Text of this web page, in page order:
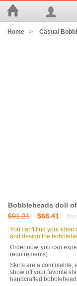
Home > Casual
Bobbleheads doll
$91.21
$68.41
You can't find your ideal
and design the
Order now, you can
requirements)
Skirts are a comfotable,
show off your favorite
handcrafted